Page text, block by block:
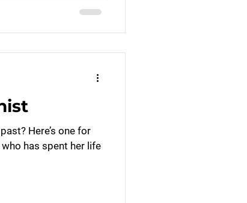
Here’s one for
who has spent her life